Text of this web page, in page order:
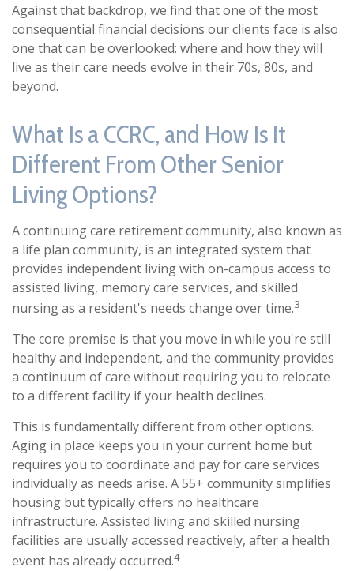
Against that backdrop, we find that one of the most
consequential financial decisions our clients face is also
one that can be overlooked: where and how they will
live as their care needs evolve in their 70s, 80s, and
beyond.
What Is a CCRC, and How Is It
Different From Other Senior
Living Options?
A continuing care retirement community, also known as
a life plan community, is an integrated system that
provides independent living with on-campus access to
assisted living, memory care services, and skilled
nursing as a resident's needs change over time.3
The core premise is that you move in while you're still
healthy and independent, and the community provides
a continuum of care without requiring you to relocate
to a different facility if your health declines.
This is fundamentally different from other options.
Aging in place keeps you in your current home but
requires you to coordinate and pay for care services
individually as needs arise. A 55+ community simplifies
housing but typically offers no healthcare
infrastructure. Assisted living and skilled nursing
facilities are usually accessed reactively, after a health
event has already occurred.4